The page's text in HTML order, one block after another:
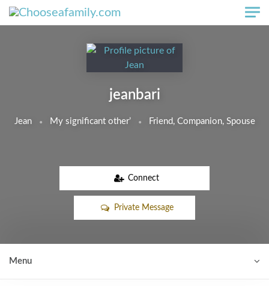
Skip to main content
jeanbari
Jean My significant other’ Friend, Companion, Spouse
Connect
Private Message
Menu